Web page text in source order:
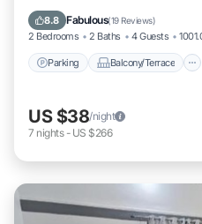
8.8 Fabulous(19 Reviews)
2 Bedrooms 2 Baths 4 Guests
Parking Balcony/Terrace
Internet
US $38/night
7 nights- US $266